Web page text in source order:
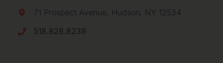
71 Prospect Avenue, Hudson, NY 12534
518.828.8239